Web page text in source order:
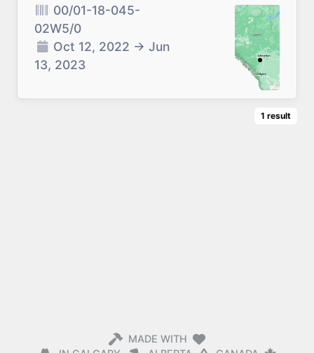
00/01-18-045-
02W5/0
Oct 12, 2022 → Jun
13, 2023
1 result
MADE WITH